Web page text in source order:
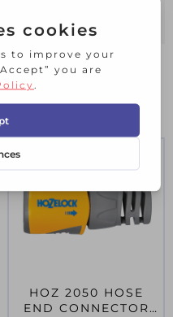
HOZ 2050 HOSE
END CONNECTOR